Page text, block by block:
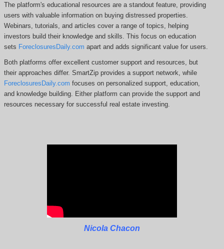
The platform's educational resources are a standout feature, providing
users with valuable information on buying distressed properties.
Webinars, tutorials, and articles cover a range of topics, helping
investors build their knowledge and skills. This focus on education
sets ForeclosuresDaily.com apart and adds significant value for users.
Both platforms offer excellent customer support and resources, but
their approaches differ. SmartZipprovides a support network, while
ForeclosuresDaily.com focuses on personalized support, education,
and knowledge building. Either platform can provide the support and
resources necessary for successful real estate investing.
Nicola Chacon